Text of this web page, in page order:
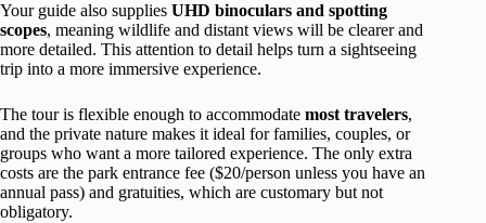
Your guide also supplies UHD binoculars and spotting
scopes, meaning wildlife and distant views will be clearer and
more detailed. This attention to detail helps turn a sightseeing
trip into a more immersive experience.
The tour is flexible enough to accommodate most travelers,
and the private nature makes it ideal for families, couples, or
groups who want a more tailored experience. The only extra
costs are the park entrance fee ($20/person unless you have an
annual pass) and gratuities, which are customary but not
obligatory.